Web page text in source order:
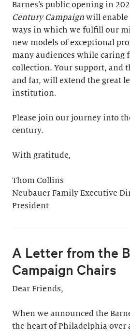
Barnes’s public opening in
Century Campaign will enable
ways in which we fulfill our
new models of exceptional
many audiences while caring
collection. Your support, and
and far, will extend the great
institution.
Please join our journey into
century.
With gratitude,
Thom Collins
Neubauer Family Executive
President
A Letter from the
Campaign Chairs
Dear Friends,
When we announced the
the heart of Philadelphia over